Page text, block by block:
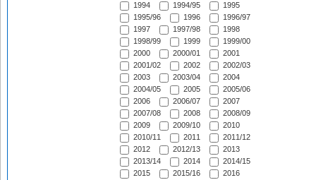
1994
1994/95
1995
1995/96
1996
1996/97
1997
1997/98
1998
1998/99
1999
1999/00
2000
2000/01
2001
2001/02
2002
2002/03
2003
2003/04
2004
2004/05
2005
2005/06
2006
2006/07
2007
2007/08
2008
2008/09
2009
2009/10
2010
2010/11
2011
2011/12
2012
2012/13
2013
2013/14
2014
2014/15
2015
2015/16
2016